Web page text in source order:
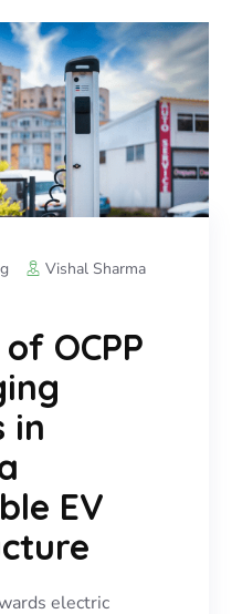
Vishal Sharma
OCPP
in
EV
electric